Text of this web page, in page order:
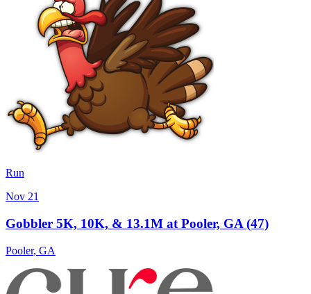
Run
Nov 21
Gobbler 5K, 10K, & 13.1M at Pooler, GA (47)
Pooler, GA